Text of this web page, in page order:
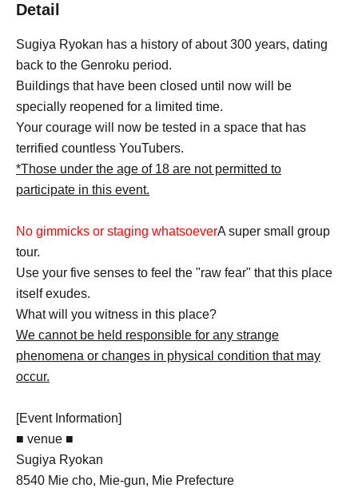
Detail
Sugiya Ryokan has a history of about 300 years, dating
back to the Genroku period.
Buildings that have been closed until now will be
specially reopened for a limited time.
Your courage will now be tested in a space that has
terrified countless YouTubers.
*Those under the age of 18 are not permitted to
participate in this event.
No gimmicks or staging whatsoeverA super small group
tour.
Use your five senses to feel the "raw fear" that this place
itself exudes.
What will you witness in this place?
We cannot be held responsible for any strange
phenomena or changes in physical condition that may
occur.
[Event Information]
■ venue ■
Sugiya Ryokan
8540 Mie cho, Mie-gun, Mie Prefecture